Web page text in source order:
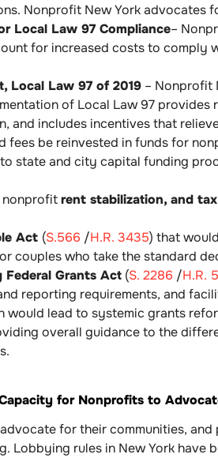
Nonprofit New York advocates
Local Law 97 Compliance–
for increased costs to comply
Local Law 97 of 2019 – Nonprofit
of Local Law 97
and includes incentives that
fees be reinvested in funds for
state and city capital funding
nonprofitrent stabilization, and
Act (S.566 /H.R. 3435) that
couples who take the standard
Federal Grants Act (S. 2286 /H.R.
reporting requirements, and
would lead to systemic grants
overall guidance to the
for Nonprofits to
for their communities,
Lobbying rules in New York